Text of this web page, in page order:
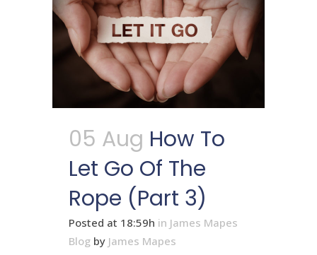
05 Aug How To
Let Go Of The
Rope (Part 3)
Posted at 18:59h in James Mapes
Blog by James Mapes